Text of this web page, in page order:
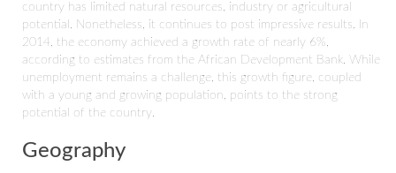
country has limited natural resources, industry or agricultural
potential. Nonetheless, it continues to post impressive results. In
2014, the economy achieved a growth rate of nearly 6%,
according to estimates from the African Development Bank. While
unemployment remains a challenge, this growth figure, coupled
with a young and growing population, points to the strong
potential of the country.
Geography